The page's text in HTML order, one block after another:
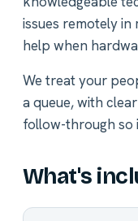
issues remotely
help when
We treat your
a queue, with
follow-through so
What's